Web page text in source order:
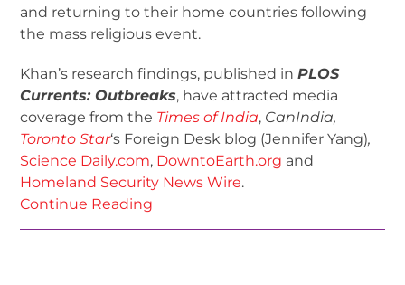
and returning to their home countries following
the mass religious event.
Khan’s research findings, published inPLOS
Currents: Outbreaks, have attracted media
coverage from the Times of India, CanIndia,
Toronto Star‘s Foreign Desk blog (Jennifer Yang),
Science Daily.com, DowntoEarth.org and
Homeland Security News Wire.
Continue Reading